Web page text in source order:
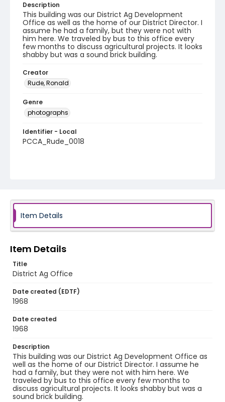
Description
This building was our District Ag Development
Office as well as the home of our District Director. I
assume he had a family, but they were not with
him here. We traveled by bus to this office every
few months to discuss agricultural projects. It looks
shabby but was a sound brick building.
Creator
Rude, Ronald
Genre
photographs
Identifier - Local
PCCA_Rude_0018
Item Details
Item Details
Title
District Ag Office
Date created (EDTF)
1968
Date created
1968
Description
This building was our District Ag Development Office as
well as the home of our District Director. I assume he
had a family, but they were not with him here. We
traveled by bus to this office every few months to
discuss agricultural projects. It looks shabby but was a
sound brick building.